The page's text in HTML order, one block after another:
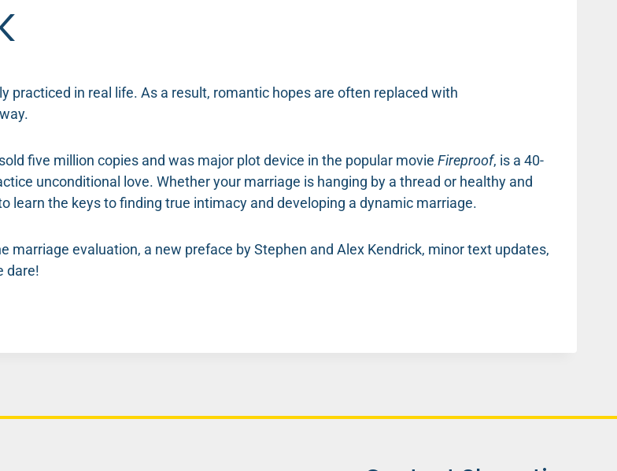
practiced in real life. As a result, romantic hopes are often replaced with
five million copies and was major plot device in the popular movie Fireproof, is a 40-
unconditional love. Whether your marriage is hanging by a thread or healthy and
learn the keys to finding true intimacy and developing a dynamic marriage.
marriage evaluation, a new preface by Stephen and Alex Kendrick, minor text updates,
dare!